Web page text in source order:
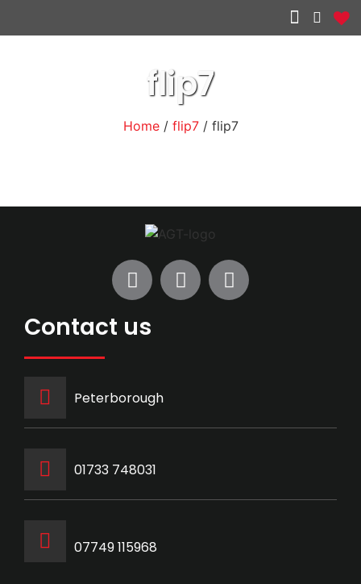
flip7
Home/ flip7/ flip7
Contact us
Peterborough
‭01733 748031‬
07749 115968